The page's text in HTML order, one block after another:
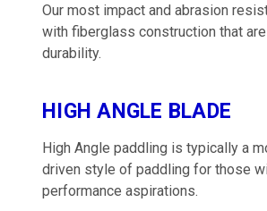
Our most impact and abrasion
with fiberglass construction that
durability.
HIGH ANGLE BLADE
High Angle paddling is typically a
driven style of paddling for those
performance aspirations.